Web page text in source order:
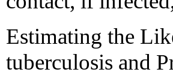
Estimating the
tuberculosis and